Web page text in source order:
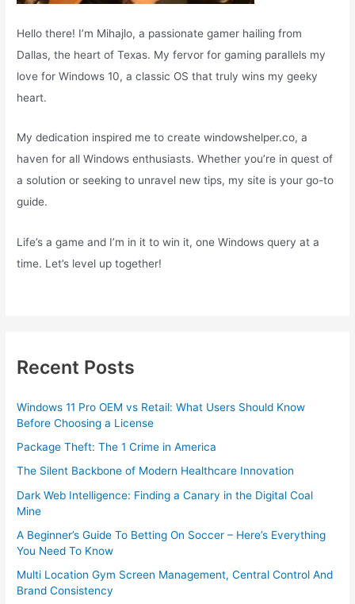
Hello there! I’m Mihajlo, a passionate gamer hailing from
Dallas, the heart of Texas. My fervor for gaming parallels my
love for Windows 10, a classic OS that truly wins my geeky
heart.
My dedication inspired me to create windowshelper.co, a
haven for all Windows enthusiasts. Whether you’re in quest of
a solution or seeking to unravel new tips, my site is your go-to
guide.
Life’s a game and I’m in it to win it, one Windows query at a
time. Let’s level up together!
Recent Posts
Windows 11 Pro OEM vs Retail: What Users Should Know
Before Choosing a License
Package Theft: The 1 Crime in America
The Silent Backbone of Modern Healthcare Innovation
Dark Web Intelligence: Finding a Canary in the Digital Coal
Mine
A Beginner’s Guide To Betting On Soccer – Here’s Everything
You Need To Know
Multi Location Gym Screen Management, Central Control And
Brand Consistency